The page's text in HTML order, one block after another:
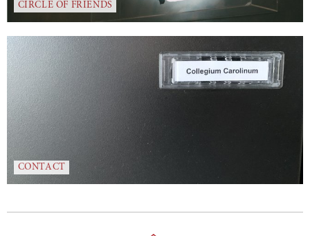
CIRCLE OF FRIENDS
CONTACT